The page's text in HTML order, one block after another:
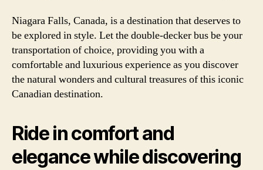
Niagara Falls, Canada, is a destination that deserves to
be explored in style. Let the double-decker bus be your
transportation of choice, providing you with a
comfortable and luxurious experience as you discover
the natural wonders and cultural treasures of this iconic
Canadian destination.
Ride in comfort and
elegance while discovering